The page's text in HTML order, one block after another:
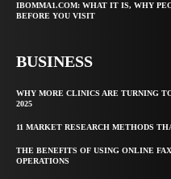
IBOMMA1.COM: WHAT IT IS, WHY
BEFORE YOU VISIT
BUSINESS
WHY MORE CLINICS ARE TURNING
2025
11 MARKET RESEARCH METHODS
THE BENEFITS OF USING ONLINE
OPERATIONS